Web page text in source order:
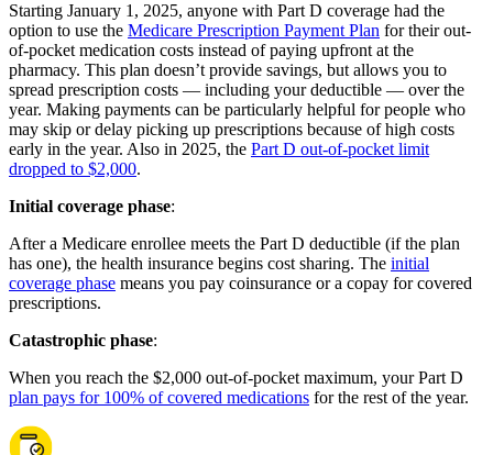
Starting January 1, 2025, anyone with Part D coverage had the
option to use the Medicare Prescription Payment Plan for their out-
of-pocket medication costs instead of paying upfront at the
pharmacy. This plan doesn’t provide savings, but allows you to
spread prescription costs — including your deductible — over the
year. Making payments can be particularly helpful for people who
may skip or delay picking up prescriptions because of high costs
early in the year. Also in 2025, the Part D out-of-pocket limit
dropped to $2,000.
Initial coverage phase:
After a Medicare enrollee meets the Part D deductible (if the plan
has one), the health insurance begins cost sharing. The initial
coverage phase means you pay coinsurance or a copay for covered
prescriptions.
Catastrophic phase:
When you reach the $2,000 out-of-pocket maximum, your Part D
plan pays for 100% of covered medications for the rest of the year.